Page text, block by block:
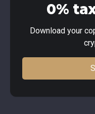
0%
Download your